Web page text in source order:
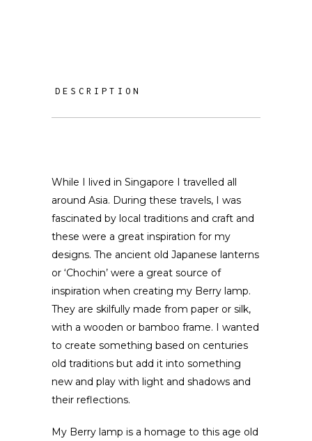
DESCRIPTION
While I lived in Singapore I travelled all
around Asia. During these travels, I was
fascinated by local traditions and craft and
these were a great inspiration for my
designs. The ancient old Japanese lanterns
or ‘Chochin’ were a great source of
inspiration when creating my Berry lamp.
They are skilfully made from paper or silk,
with a wooden or bamboo frame. I wanted
to create something based on centuries
old traditions but add it into something
new and play with light and shadows and
their reflections.
My Berry lamp is a homage to this age old